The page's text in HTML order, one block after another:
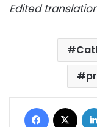
Edited
Facebook